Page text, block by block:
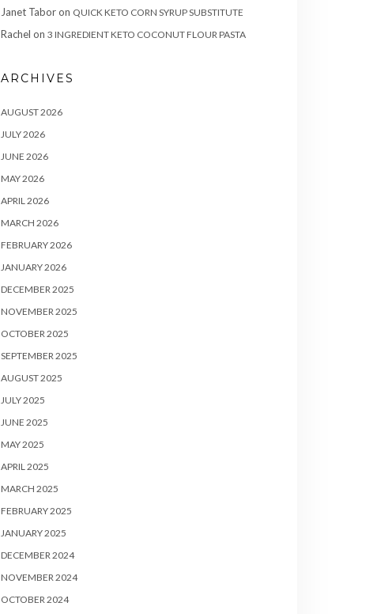
Janet Taboron QUICK KETO CORN SYRUP SUBSTITUTE
Rachel on 3 INGREDIENT KETO COCONUT FLOUR PASTA
ARCHIVES
AUGUST 2026
JULY 2026
JUNE 2026
MAY 2026
APRIL 2026
MARCH 2026
FEBRUARY 2026
JANUARY 2026
DECEMBER 2025
NOVEMBER 2025
OCTOBER 2025
SEPTEMBER 2025
AUGUST 2025
JULY 2025
JUNE 2025
MAY 2025
APRIL 2025
MARCH 2025
FEBRUARY 2025
JANUARY 2025
DECEMBER 2024
NOVEMBER 2024
OCTOBER 2024